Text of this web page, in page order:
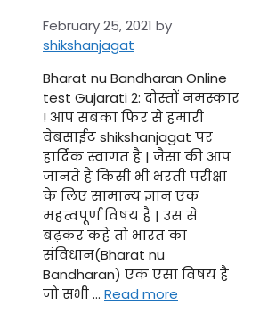
February 25, 2021 by
shikshanjagat
Bharat nu Bandharan Online
test Gujarati 2: दोस्तों नमस्कार
! आप सबका फिर से हमारी
वेबसाईट shikshanjagat पर
हार्दिक स्वागत है | जैसा की आप
जानते है किसी भी भरती परीक्षा
के लिए सामान्य ज्ञान एक
महत्वपूर्ण विषय है | उस से
बढ़कर कहे तो भारत का
संविधान(Bharat nu
Bandharan) एक एसा विषय है
जो सभी … Read more